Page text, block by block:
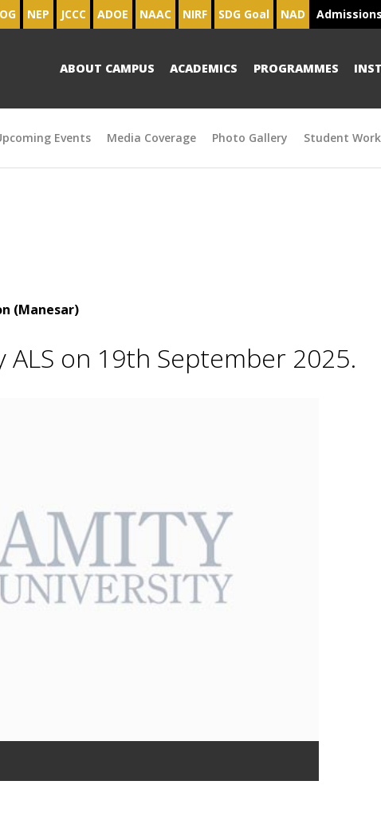
NEP JCCC ADOE NAAC NIRF SDG Goal NAD Admissions
ABOUT CAMPUS ACADEMICS PROGRAMMES
Events Media Coverage Photo Gallery Student Work
(Manesar)
on 19th September 2025.